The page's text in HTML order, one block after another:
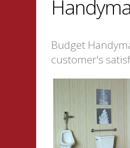
Budget
customer's